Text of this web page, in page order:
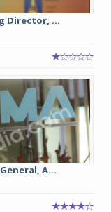
Director, ...
A...